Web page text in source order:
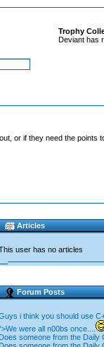
Trophy
Deviant has
or if they need the
Articles
user has no articles
Forum Posts
i think you should use
were all n00bs once....
Does someone from the Daily